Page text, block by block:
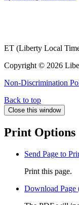
ET (Liberty Local
Copyright © 2026
Non-Discrimination
Back to top
Close this window
Print Options
Send Page to
Print this page.
Download Page